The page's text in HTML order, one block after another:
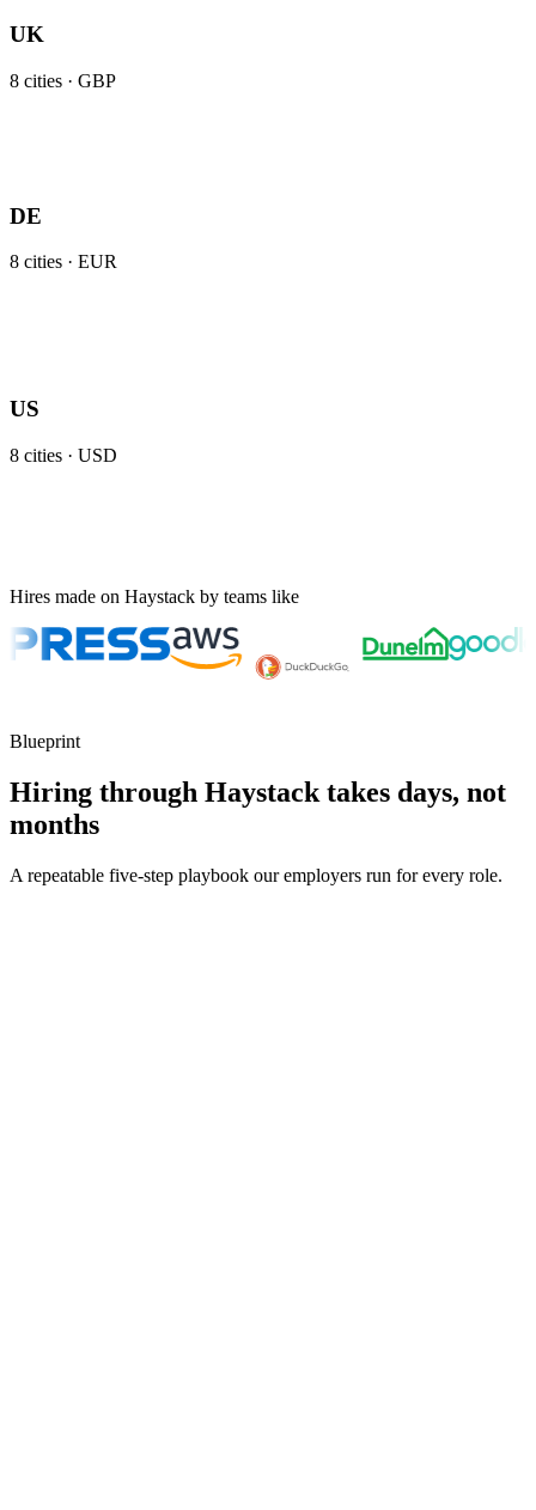
UK
8 cities · GBP
DE
8 cities · EUR
US
8 cities · USD
Hires made on Haystack by teams like
Blueprint
Hiring through Haystack takes days, not
months
A repeatable five-step playbook our employers run for every role.